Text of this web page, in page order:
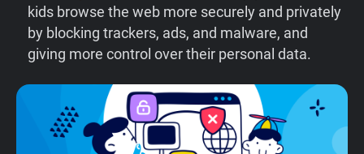
Shop
kids browse the web more securely and privately
by blocking trackers, ads, and malware, and
giving more control over their personal data.